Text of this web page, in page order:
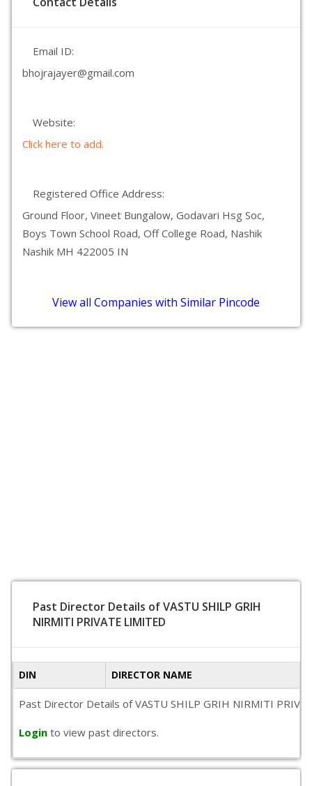
Email ID:
bhojrajayer@gmail.com
Website:
Click here to add.
Registered Office Address:
Ground Floor, Vineet Bungalow, Godavari Hsg Soc,
Boys Town School Road, Off College Road, Nashik
Nashik MH 422005 IN
View all Companies with Similar Pincode
Past Director Details of VASTU SHILP GRIH
NIRMITI PRIVATE LIMITED
DIN DIRECTOR NAME
Past Director Details of VASTU SHILP GRIH NIRMITI
Login to view past directors.